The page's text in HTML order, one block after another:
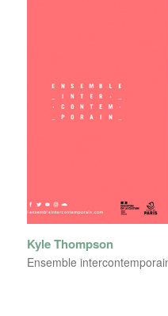
Kyle Thompson
Ensemble